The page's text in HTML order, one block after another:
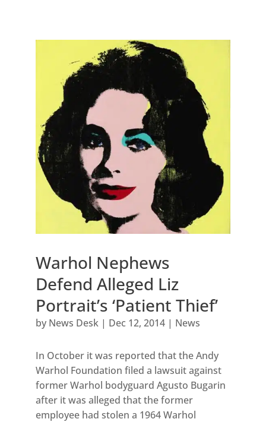
Warhol Nephews
Defend Alleged Liz
Portrait’s ‘Patient Thief’
by News Desk| Dec 12, 2014| News
In October it was reported that the Andy
Warhol Foundation filed a lawsuit against
former Warhol bodyguard Agusto Bugarin
after it was alleged that the former
employee had stolen a 1964 Warhol